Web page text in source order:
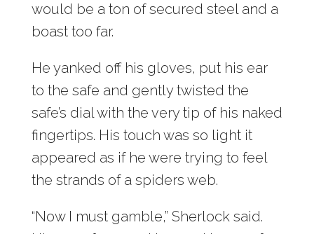
would be a ton of secured steel and a
boast too far.
He yanked off his gloves, put his ear
to the safe and gently twisted the
safe’s dial with the very tip of his naked
fingertips. His touch was so light it
appeared as if he were trying to feel
the strands of a spiders web.
“Now I must gamble,” Sherlock said.